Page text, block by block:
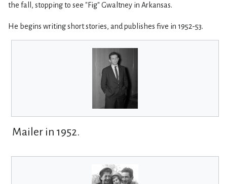
the fall, stopping to see "Fig" Gwaltney in Arkansas.
He begins writing short stories, and publishes five in 1952-53.
Mailer in 1952.